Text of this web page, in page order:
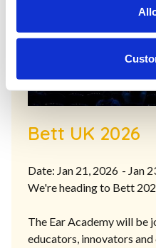
Bett UK 2026
Date: Jan 21, 2026 - Jan
We're heading to Bett
The Ear Academy will be
educators, innovators